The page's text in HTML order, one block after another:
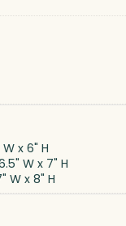
W x 6" H
W x 7" H
W x 8" H